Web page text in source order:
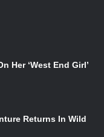
Piper) to the
to the public.
and the
Diego Comic
Her ‘West End Girl’
Returns In Wild